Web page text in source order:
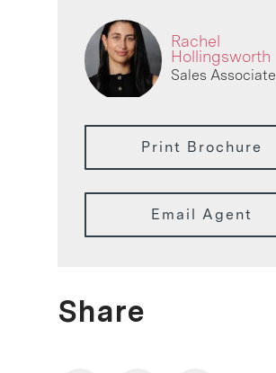
Rachel
Hollingsworth
Sales Associate
Print Brochure
Email Agent
Share